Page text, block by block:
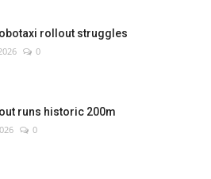
rollout struggles
0
runs historic 200m
0